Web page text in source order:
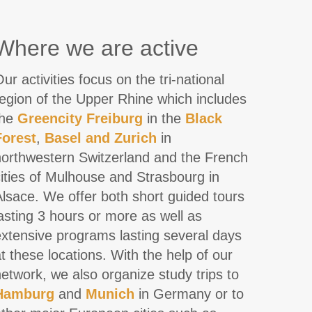
we are active
activities focus on the tri-national
of the Upper Rhine which includes
Greencity Freiburg in the Black
, Basel and Zurich in
Switzerland and the French
of Mulhouse and Strasbourg in
We offer both short guided tours
3 hours or more as well as
programs lasting several days
these locations. With the help of our
we also organize study trips to
and Munich in Germany or to